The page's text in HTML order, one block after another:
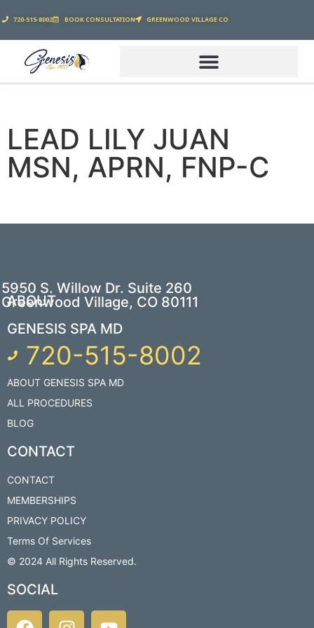
720-515-8002 BOOK CONSULTATION GREENWOOD VILLAGE CO
LEAD LILY JUAN
MSN, APRN, FNP-C
5950 S. Willow Dr. Suite 260
Greenwood Village, CO 80111
ABOUT
GENESIS SPA MD
720-515-8002
ABOUT GENESIS SPA MD
ALL PROCEDURES
BLOG
CONTACT
CONTACT
MEMBERSHIPS
PRIVACY POLICY
Terms Of Services
© 2024 All Rights Reserved.​
SOCIAL